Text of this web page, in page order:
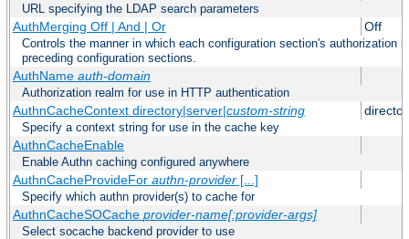
URL specifying the LDAP search parameters
AuthMerging Off | And | Or Off
Controls the manner in which each configuration section's authorization
preceding configuration sections.
AuthName auth-domain
Authorization realm for use in HTTP authentication
AuthnCacheContext directory|server|custom-string
Specify a context string for use in the cache key
AuthnCacheEnable
Enable Authn caching configured anywhere
AuthnCacheProvideFor authn-provider[...]
Specify which authn provider(s) to cache for
AuthnCacheSOCache provider-name[:provider-args]
Select socache backend provider to use